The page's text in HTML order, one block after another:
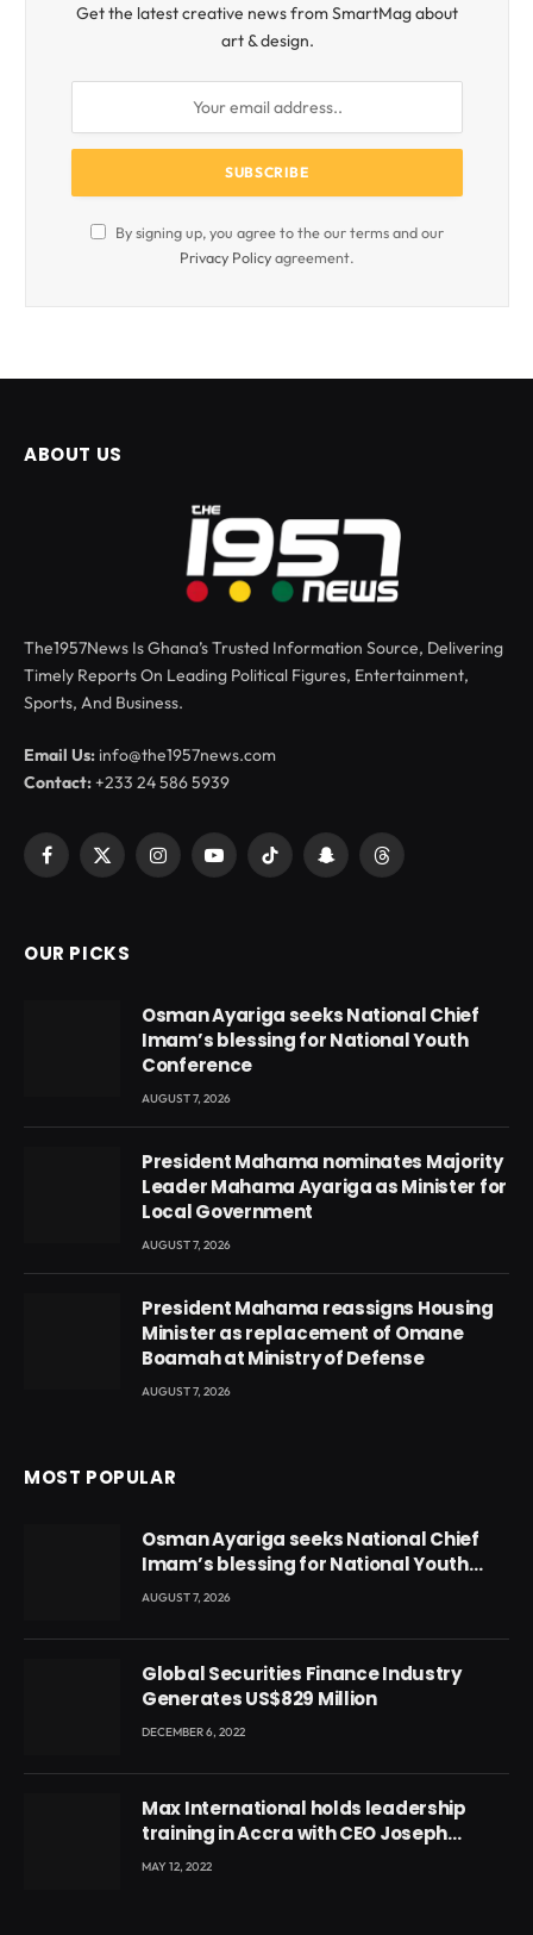
Get the latest creative news from SmartMag about
art & design.
By signing up, you agree to the our terms and our
Privacy Policyagreement.
ABOUT US
The1957News Is Ghana’s Trusted Information Source, Delivering
Timely Reports On Leading Political Figures, Entertainment,
Sports, And Business.
Email Us: info@the1957news.com
Contact:+233 24 586 5939
Facebook
X
InstagramYouTubeTikTok SnapchatThreads
OUR PICKS
Osman Ayariga seeks National Chief
Imam’s blessing for National Youth
Conference
AUGUST 7, 2026
President Mahama nominates Majority
Leader Mahama Ayariga as Minister for
Local Government
AUGUST 7, 2026
President Mahama reassigns Housing
Minister as replacement of Omane
Boamah at Ministry of Defense
AUGUST 7, 2026
MOST POPULAR
Osman Ayariga seeks National Chief
Imam’s blessing for National Youth
Conference
AUGUST 7, 2026
Global Securities Finance Industry
Generates US$829 Million
DECEMBER 6, 2022
Max International holds leadership
training in Accra with CEO Joseph
Voyticky
MAY 12, 2022